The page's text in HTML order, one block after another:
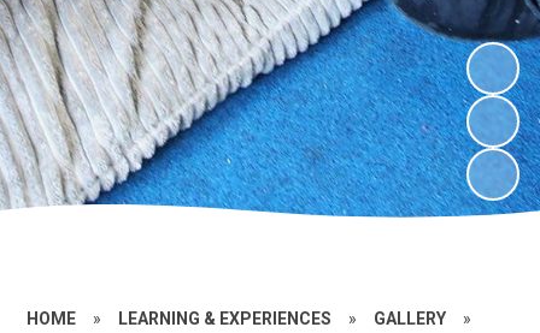
HOME » LEARNING & EXPERIENCES » GALLERY »